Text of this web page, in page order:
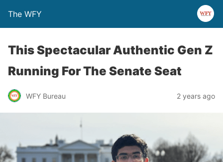
The WFY
This Spectacular Authentic Gen Z
Running For The Senate Seat
WFY Bureau 2 years ago